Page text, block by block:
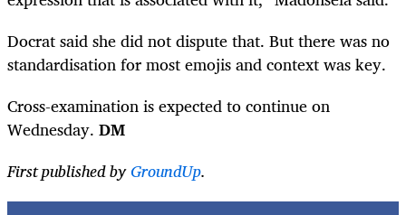
Docrat said she did not dispute that. But there was no
standardisation for most emojis and context was key.
Cross-examination is expected to continue on
Wednesday. DM
First published byGroundUp.